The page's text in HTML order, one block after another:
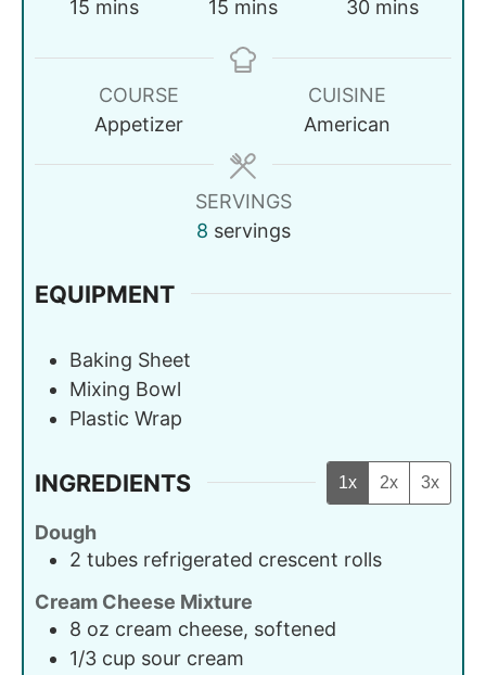
15 mins 15 mins 30 mins
COURSE
Appetizer
CUISINE
American
SERVINGS
8 servings
EQUIPMENT
Baking Sheet
Mixing Bowl
Plastic Wrap
INGREDIENTS 1x 2x 3x
Dough
2 tubes refrigerated crescent rolls
Cream Cheese Mixture
8 oz cream cheese, softened
1/3 cup sour cream